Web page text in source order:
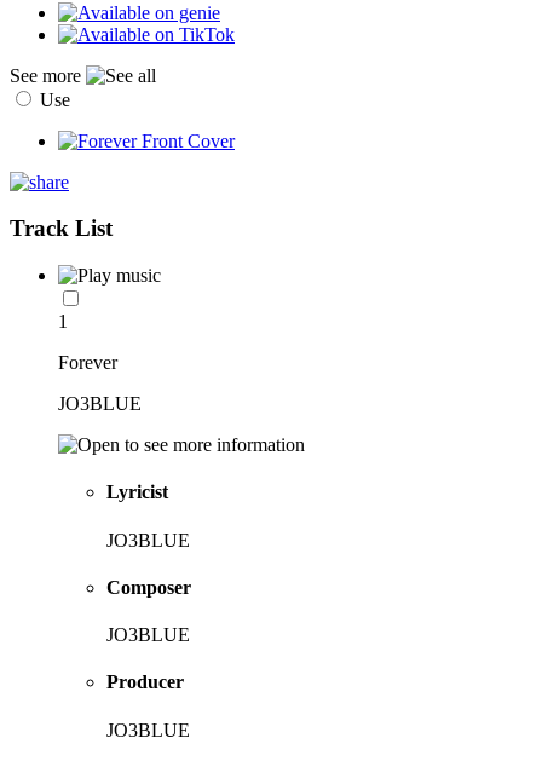
See more
Use
Track List
1
Forever
JO3BLUE
Lyricist
JO3BLUE
Composer
JO3BLUE
Producer
JO3BLUE